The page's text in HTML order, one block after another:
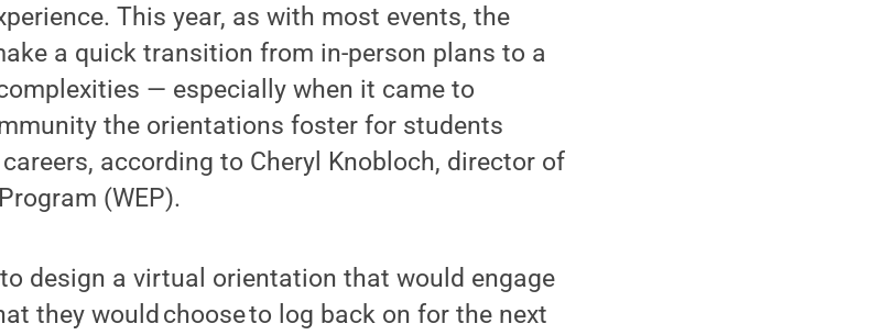
This year, as with most events, the
a quick transition from in-person plans to a
— especially when it came to
the orientations foster for students
according to Cheryl Knobloch, director of
(WEP).
design a virtual orientation that would engage
they would choose to log back on for the next